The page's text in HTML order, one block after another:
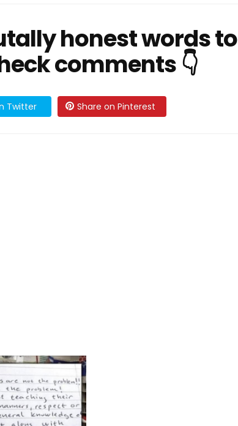
honest words to
comments 👇
Twitter Share on Pinterest